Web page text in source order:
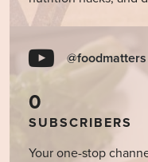
@foodmatters
0
SUBSCRIBERS
Your one-stop